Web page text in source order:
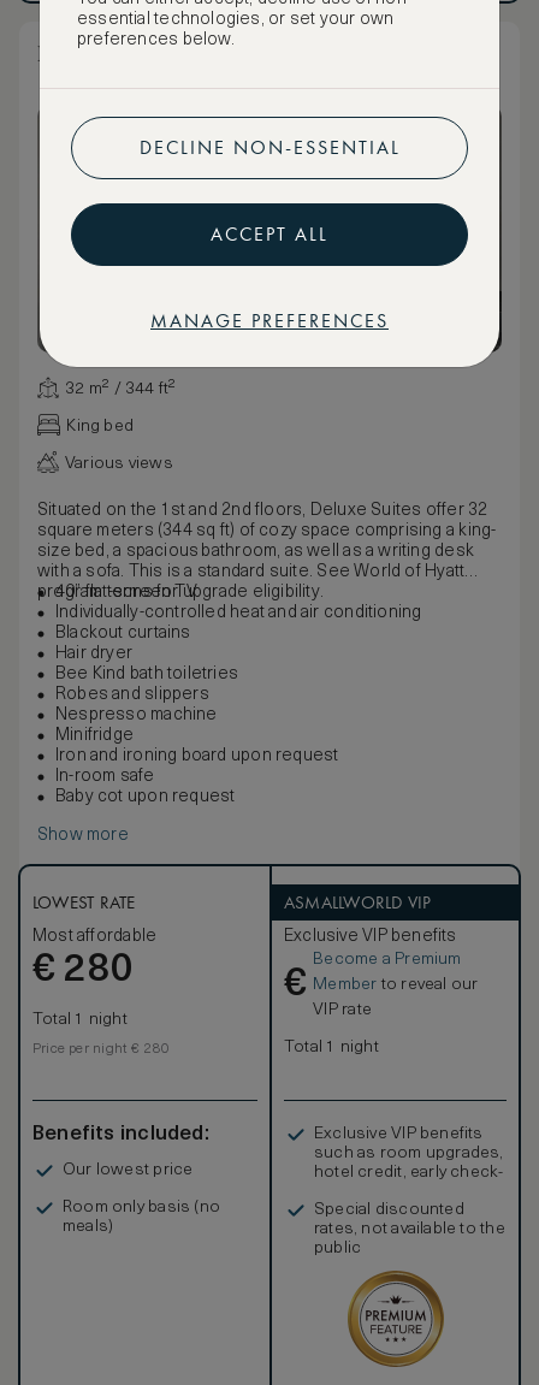
Deluxe Suite
32 m² / 344 ft²
King bed
Various views
Situated on the 1st and 2nd floors, Deluxe Suites offer 32
square meters (344 sq ft) of cozy space comprising a king-
size bed, a spacious bathroom, as well as a writing desk
with a sofa. This is a standard suite. See World of Hyatt
program terms for upgrade eligibility.
40” flat-screen TV
Individually-controlled heat and air conditioning
Blackout curtains
Hair dryer
Bee Kind bath toiletries
Robes and slippers
Nespresso machine
Minifridge
Iron and ironing board upon request
In-room safe
Baby cot upon request
Show more
LOWEST RATE
Most affordable
€ 280
Total 1 night
Price per night € 280
Benefits included:
Our lowest price
Room only basis (no
meals)
ASMALLWORLD VIP
Exclusive VIP benefits
€
Become a Premium
Member to reveal our
VIP rate
Total 1 night
Exclusive VIP benefits
such as room upgrades,
hotel credit, early check-
Special discounted
rates, not available to the
public
essential technologies, or set your own
preferences below.
DECLINE NON-ESSENTIAL
ACCEPT ALL
MANAGE PREFERENCES